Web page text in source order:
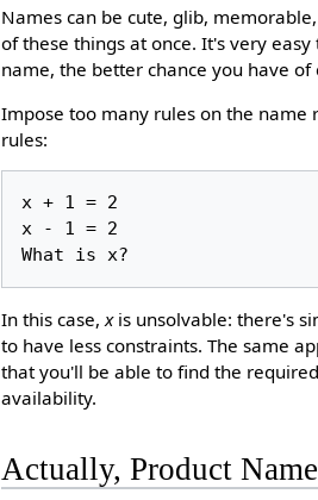
Names can be cute, glib,
of these things at once. It's very
name, the better chance you have
Impose too many rules on the name
rules:
x + 1 = 2
x - 1 = 2
In this case,xis unsolvable: there's
to have less constraints. The same
that you'll be able to find the
availability.
Actually, Product